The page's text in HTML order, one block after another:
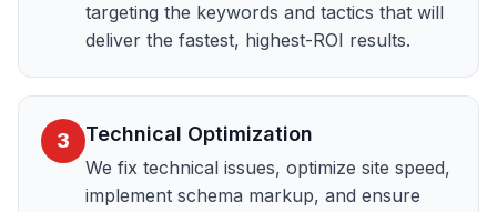
targeting the keywords and tactics that will
deliver the fastest, highest-ROI results.
3 Technical Optimization
We fix technical issues, optimize site speed,
implement schema markup, and ensure